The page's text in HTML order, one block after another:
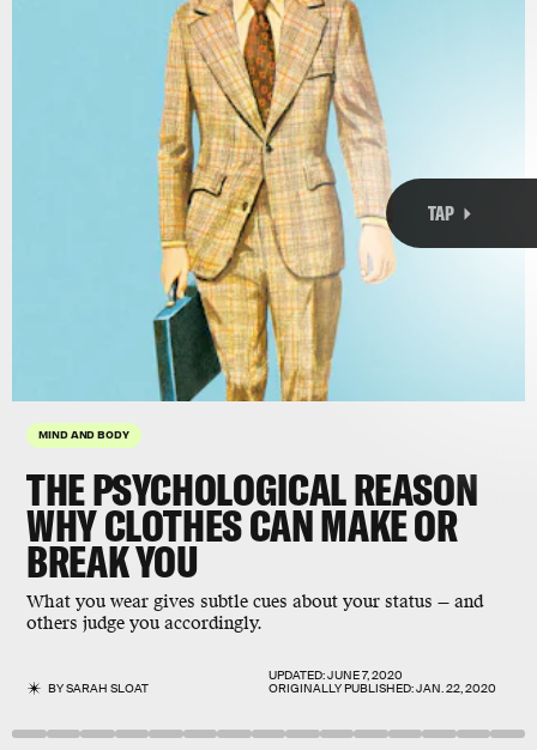
MIND AND BODY
THE PSYCHOLOGICAL REASON
WHY CLOTHES CAN MAKE OR
BREAK YOU
What you wear gives subtle cues about your status — and
others judge you accordingly.
BYSARAH SLOAT
UPDATED:JUNE 7, 2020
ORIGINALLY PUBLISHED:JAN. 22, 2020
Nature Human Behavior
TAP